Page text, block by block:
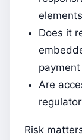
Does it
Are
Risk